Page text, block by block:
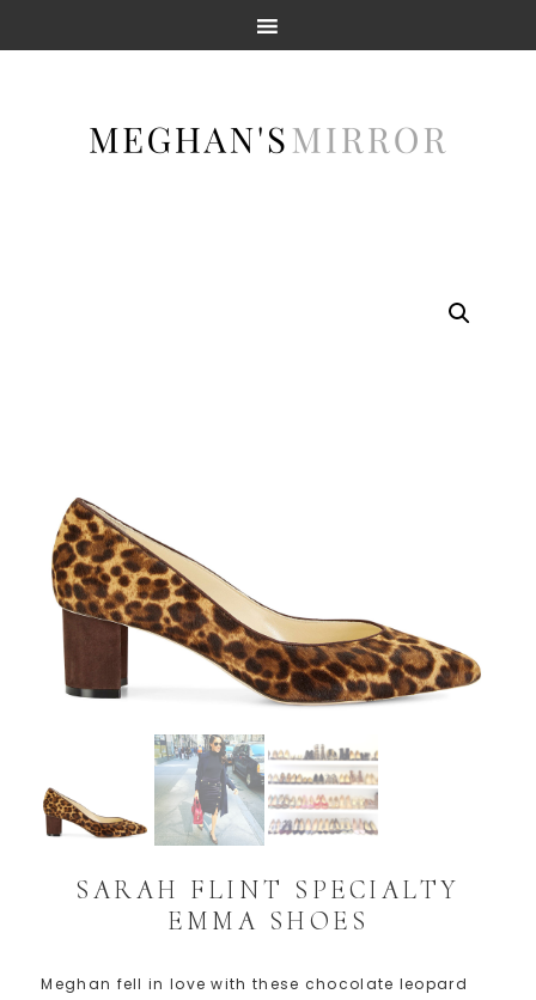
SARAH FLINT SPECIALTY
EMMA SHOES
Meghan fell in love with these chocolate leopard